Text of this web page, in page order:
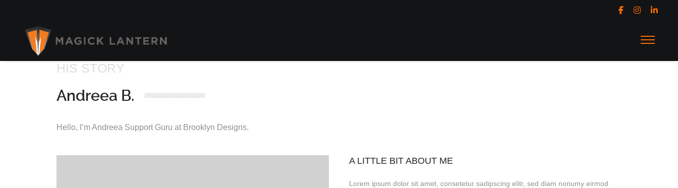
HIS STORY
Andreea B.
Hello, I’m Andreea Support Guru at Brooklyn Designs.
A LITTLE BIT ABOUT ME
Lorem ipsum dolor sit amet, consetetur sadipscing elitr, sed diam nonumy eirmod